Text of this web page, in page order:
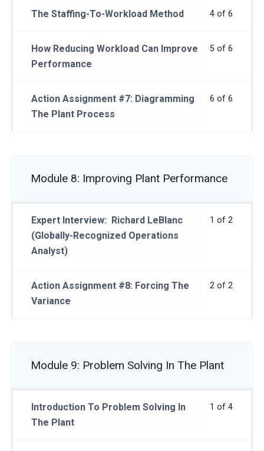
4 of 6
The Staffing-To-Workload Method
5 of 6
How Reducing Workload Can Improve
Performance
6 of 6
Action Assignment #7: Diagramming
The Plant Process
Module 8: Improving Plant Performance
1 of 2
Expert Interview: Richard LeBlanc
(Globally-Recognized Operations
Analyst)
2 of 2
Action Assignment #8: Forcing The
Variance
Module 9: Problem Solving In The Plant
1 of 4
Introduction To Problem Solving In
The Plant